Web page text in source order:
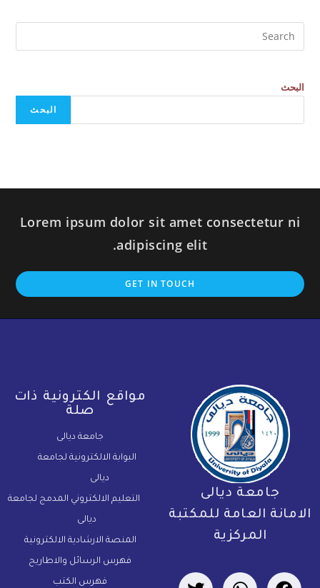
البحث
البحث
Lorem ipsum dolor sit amet consectetur ni
adipiscing elit.
GET IN TOUCH
جامعة ديالى
العامة للمكتبة
المركزية
مواقع الكترونية ذات
صلة
جامعة ديالى
البوابة الالكترونية لجامعة
ديالى
التعليم الالكتروني المدمج لجامعة
ديالى
المنصة الارشادية الالكترونية
فهرس الرسائل والاطاريح
فهرس الكتب